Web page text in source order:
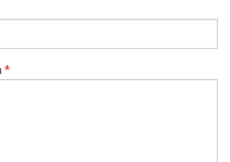
*